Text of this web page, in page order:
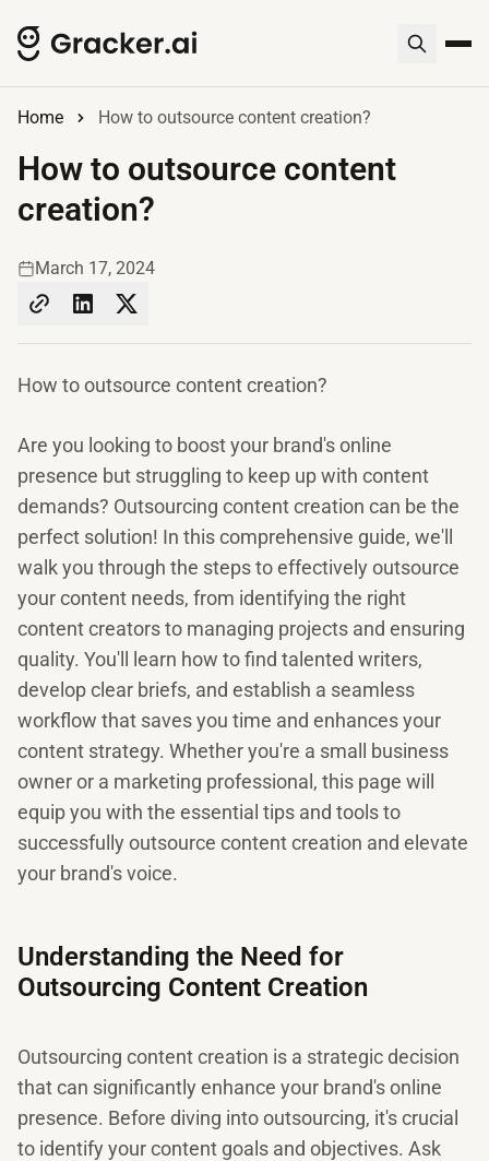
Home How to outsource content creation?
How to outsource content
creation?
March 17, 2024
How to outsource content creation?
Are you looking to boost your brand's online
presence but struggling to keep up with content
demands? Outsourcing content creation can be the
perfect solution! In this comprehensive guide, we'll
walk you through the steps to effectively outsource
your content needs, from identifying the right
content creators to managing projects and ensuring
quality. You'll learn how to find talented writers,
develop clear briefs, and establish a seamless
workflow that saves you time and enhances your
content strategy. Whether you're a small business
owner or a marketing professional, this page will
equip you with the essential tips and tools to
successfully outsource content creation and elevate
your brand's voice.
Understanding the Need for
Outsourcing Content Creation
Outsourcing content creation is a strategic decision
that can significantly enhance your brand's online
presence. Before diving into outsourcing, it's crucial
to identify your content goals and objectives. Ask